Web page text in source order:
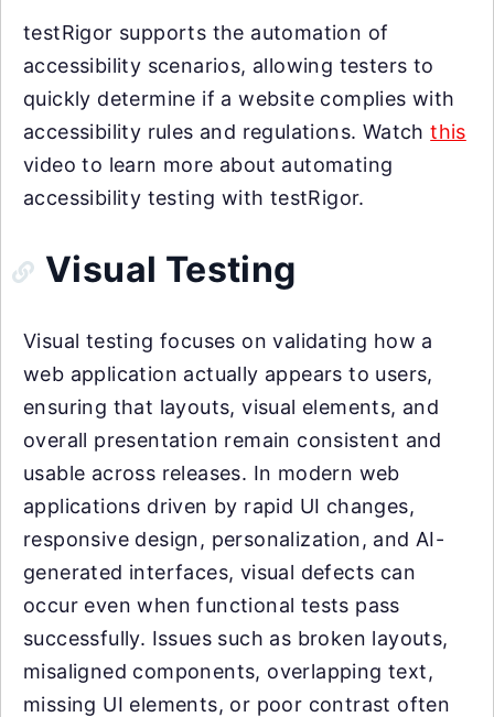
testRigor supports the automation of
accessibility scenarios, allowing testers to
quickly determine if a website complies with
accessibility rules and regulations. Watchthis
video to learn more about automating
accessibility testing with testRigor.
Visual Testing
Visual testing focuses on validating how a
web application actually appears to users,
ensuring that layouts, visual elements, and
overall presentation remain consistent and
usable across releases. In modern web
applications driven by rapid UI changes,
responsive design, personalization, and AI-
generated interfaces, visual defects can
occur even when functional tests pass
successfully. Issues such as broken layouts,
misaligned components, overlapping text,
missing UI elements, or poor contrast often